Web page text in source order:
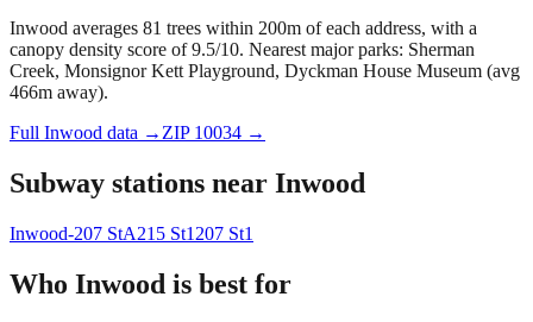
Inwood averages 81 trees within 200m of each address, with a
canopy density score of 9.5/10. Nearest major parks: Sherman
Creek, Monsignor Kett Playground, Dyckman House Museum (avg
466m away).
Full Inwood data → ZIP 10034 →
Subway stations near Inwood
Inwood-207 StA215 St1 207 St1
Who Inwood is best for